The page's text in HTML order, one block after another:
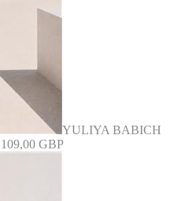
YULIYA BABICH
109,00 GBP